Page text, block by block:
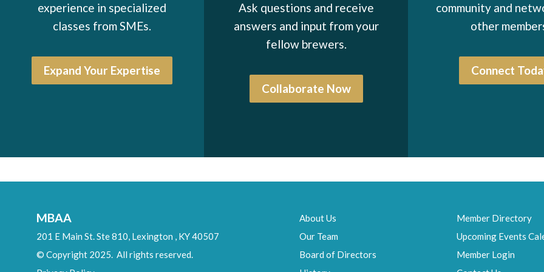
Ray Klimovitz 1997-1998
Allan Fields 1996-1997
Ron Vogel* 1995-1996
John Seabrooks 1994-1995
1988-1989
John Halwey* 1987-1988
John Ehmann 1986-1987
experience in specialized
classes from SMEs.
Expand Your Expertise
Ask questions and receive
answers and input from your
fellow brewers.
Collaborate Now
community and
other
Connect
MBAA
201 E Main St. Ste 810, Lexington , KY40507
© Copyright 2025. All rights reserved.
About Us
Our Team
Board of Directors
Member Directory
Upcoming Events
Member Login